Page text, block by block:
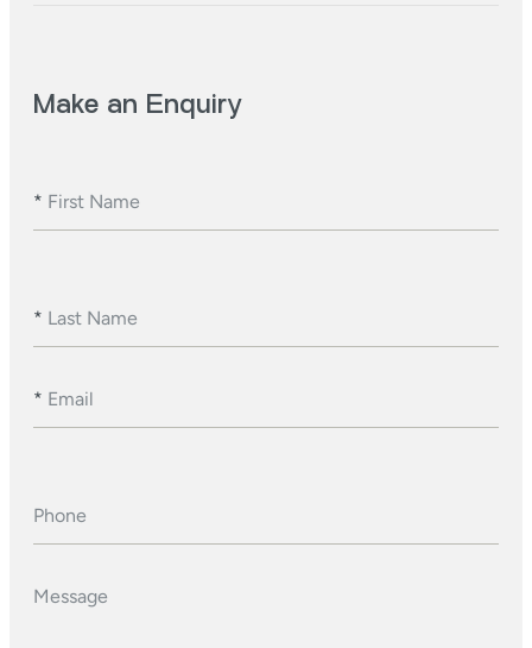
Make an Enquiry
* First Name
* Last Name
* Email
Phone
Message